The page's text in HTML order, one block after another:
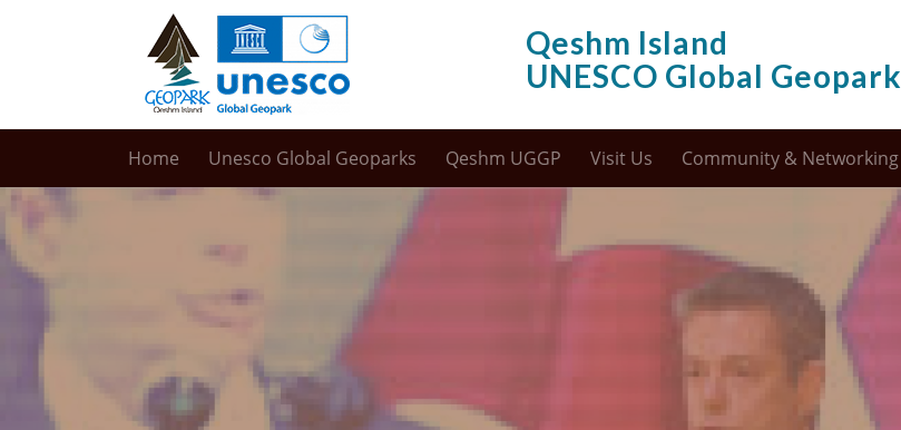
Qeshm Island
UNESCO Global Geopark
Home Unesco Global Geoparks Qeshm UGGP Visit Us Community & Networking